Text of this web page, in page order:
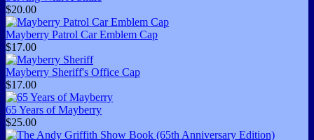
$20.00
Mayberry Patrol Car Emblem Cap
$17.00
Mayberry Sheriff's Office Cap
$17.00
65 Years of Mayberry
$25.00